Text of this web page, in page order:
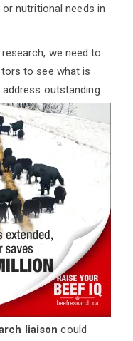
nutritional needs in
we need to
to see what is
outstanding
liaisoncould